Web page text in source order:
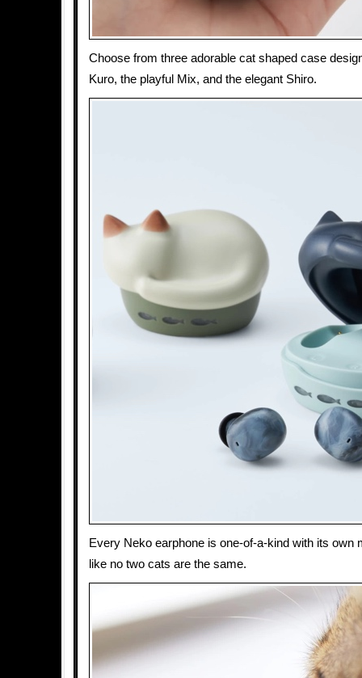
Choose from three adorable cat shaped case
Kuro, the playful Mix, and the elegant Shiro.
Every Neko earphone is one-of-a-kind with its own
like no two cats are the same.